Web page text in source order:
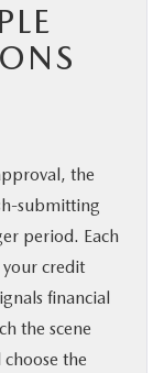
the
submitting
period. Each
credit
financial
the scene
the